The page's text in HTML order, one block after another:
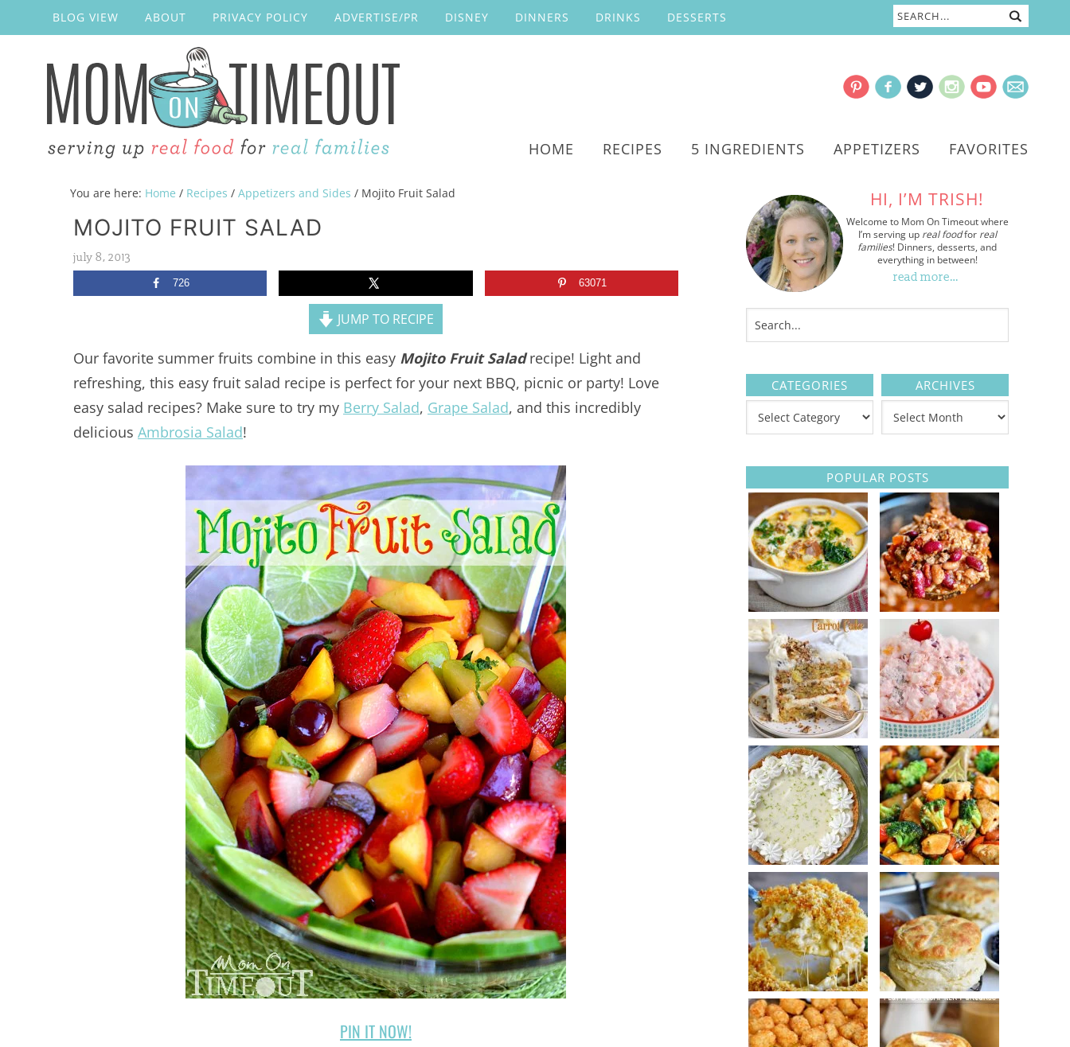
BLOG VIEW ABOUT PRIVACY POLICY ADVERTISE/PR DISNEY DINNERS DRINKS DESSERTS
HOME RECIPES 5 INGREDIENTS APPETIZERS FAVORITES
You are here: Home / Recipes / Appetizers and Sides / Mojito Fruit Salad
MOJITO FRUIT SALAD
july 8, 2013
726 63071
JUMP TO RECIPE
Our favorite summer fruits combine in this easy Mojito Fruit Saladrecipe! Light and
refreshing, this easy fruit salad recipe is perfect for your next BBQ, picnic or party! Love
easy salad recipes? Make sure to try my Berry Salad, Grape Salad, and this incredibly
delicious Ambrosia Salad!
PIN IT NOW!
HI, I’M TRISH!
Welcome to Mom On Timeout where
I’m serving up real foodfor real
families! Dinners, desserts, and
everything in between!
read more…
CATEGORIES ARCHIVES
POPULAR POSTS